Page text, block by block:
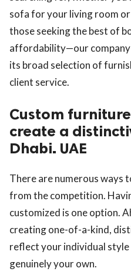
sofa for your living room
those seeking the best of
affordability—our company
its broad selection of
client service.
Custom
create a
Dhabi. UAE
There are numerous ways
from the competition.
customized is one option.
creating one-of-a-kind,
reflect your individual style
genuinely your own.